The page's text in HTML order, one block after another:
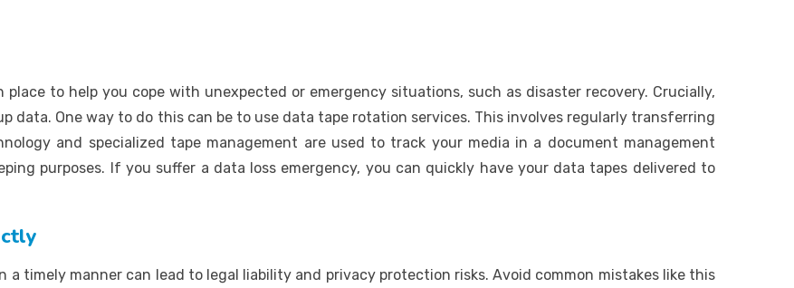
to help you cope with unexpected or emergency situations, such as disaster recovery. Crucially,
data. One way to do this can be to use data tape rotation services. This involves regularly transferring
and specialized tape management are used to track your media in a document management
purposes. If you suffer a data loss emergency, you can quickly have your data tapes delivered to
timely manner can lead to legal liability and privacy protection risks. Avoid common mistakes like this